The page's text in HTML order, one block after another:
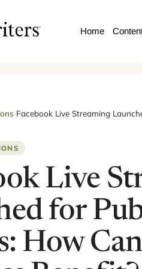
Home
›Facebook Live Streaming
Live
for
How